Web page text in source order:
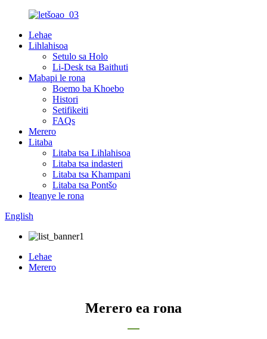
Lehae
Lihlahisoa
Setulo sa Holo
Li-Desk tsa Baithuti
Mabapi le rona
Boemo ba Khoebo
Histori
Setifikeiti
FAQs
Merero
Litaba
Litaba tsa Lihlahisoa
Litaba tsa indasteri
Litaba tsa Khampani
Litaba tsa Pontšo
Iteanye le rona
English
Lehae
Merero
Merero ea rona